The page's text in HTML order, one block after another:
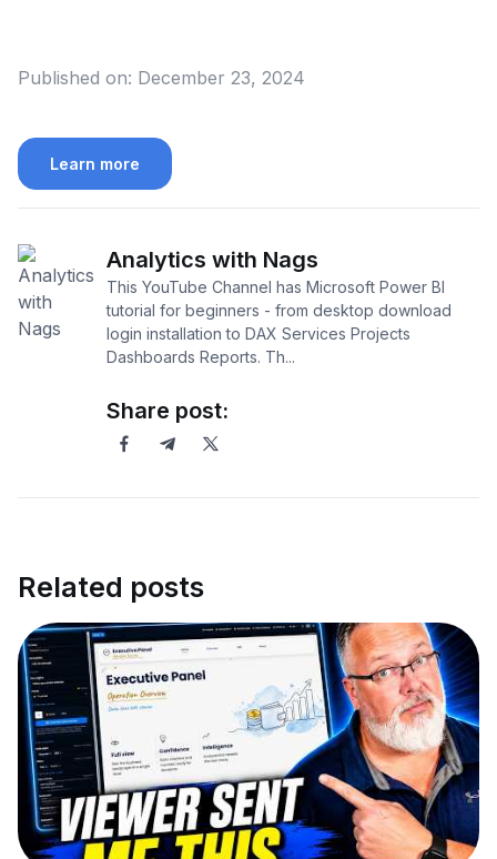
Published on: December 23, 2024
Learn more
Analytics with Nags
This YouTube Channel has Microsoft Power BI
tutorial for beginners - from desktop download
login installation to DAX Services Projects
Dashboards Reports. Th...
Share post:
Related posts